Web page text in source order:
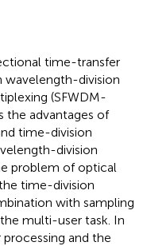
time-transfer
wavelength-division
(SFWDM-
the advantages of
time-division
division
problem of optical
time-division
with sampling
multi-user task. In
and the